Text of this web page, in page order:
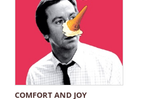
COMFORT AND JOY